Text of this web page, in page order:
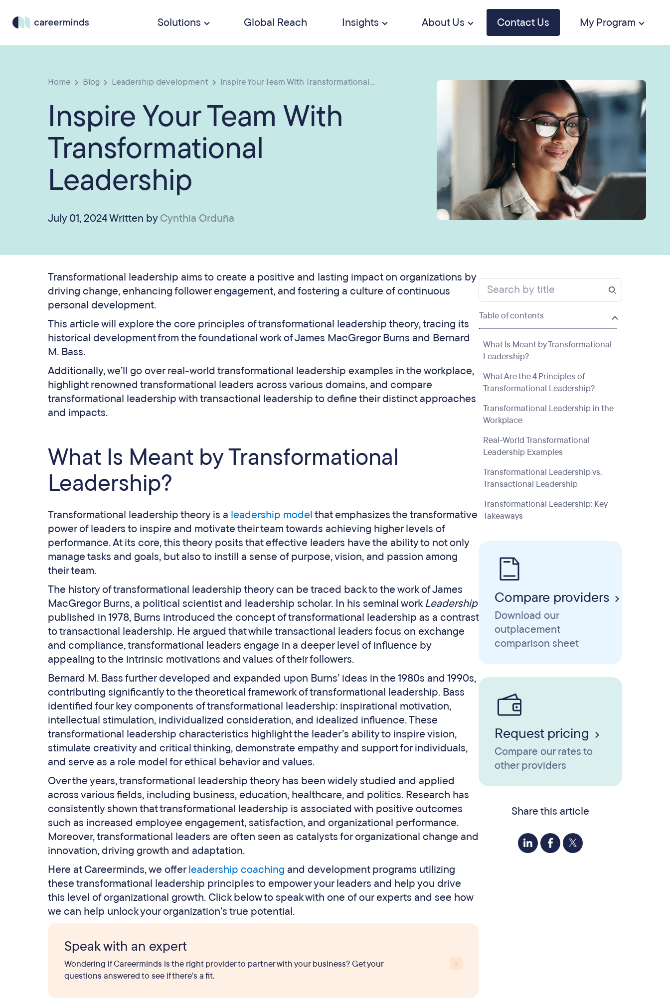
Solutions Global Reach Insights About Us Contact Us My Program
Home Blog Leadership development Inspire Your Team With Transformational...
Inspire Your Team With
Transformational
Leadership
July 01, 2024 Written byCynthia Orduña
Transformational leadership aims to create a positive and lasting impact on organizations by
driving change, enhancing follower engagement, and fostering a culture of continuous
personal development.
This article will explore the core principles of transformational leadership theory, tracing its
historical development from the foundational work of James MacGregor Burns and Bernard
M. Bass.
Additionally, we’ll go over real-world transformational leadership examples in the workplace,
highlight renowned transformational leaders across various domains, and compare
transformational leadership with transactional leadership to define their distinct approaches
and impacts.
What Is Meant by Transformational
Leadership?
Transformational leadership theory is a leadership modelthat emphasizes the transformative
power of leaders to inspire and motivate their team towards achieving higher levels of
performance. At its core, this theory posits that effective leaders have the ability to not only
manage tasks and goals, but also to instill a sense of purpose, vision, and passion among
their team.
The history of transformational leadership theory can be traced back to the work of James
MacGregor Burns, a political scientist and leadership scholar. In his seminal workLeadership
published in 1978, Burns introduced the concept of transformational leadership as a contrast
to transactional leadership. He argued that while transactional leaders focus on exchange
and compliance, transformational leaders engage in a deeper level of influence by
appealing to the intrinsic motivations and values of their followers.
Bernard M. Bass further developed and expanded upon Burns’ ideas in the 1980s and 1990s,
contributing significantly to the theoretical framework of transformational leadership. Bass
identified four key components of transformational leadership: inspirational motivation,
intellectual stimulation, individualized consideration, and idealized influence. These
transformational leadership characteristics highlight the leader’s ability to inspire vision,
stimulate creativity and critical thinking, demonstrate empathy and support for individuals,
and serve as a role model for ethical behavior and values.
Over the years, transformational leadership theory has been widely studied and applied
across various fields, including business, education, healthcare, and politics. Research has
consistently shown that transformational leadership is associated with positive outcomes
such as increased employee engagement, satisfaction, and organizational performance.
Moreover, transformational leaders are often seen as catalysts for organizational change and
innovation, driving growth and adaptation.
Here at Careerminds, we offerleadership coaching and development programs utilizing
these transformational leadership principles to empower your leaders and help you drive
this level of organizational growth. Click below to speak with one of our experts and see how
we can help unlock your organization’s true potential.
Speak with an expert
Wondering if Careerminds is the right provider to partner with your business? Get your
questions answered to see if there’s a fit.
Table of contents
What Is Meant by Transformational
Leadership?
What Are the 4 Principles of
Transformational Leadership?
Transformational Leadership in the
Workplace
Real-World Transformational
Leadership Examples
Transformational Leadership vs.
Transactional Leadership
Transformational Leadership: Key
Takeaways
Compare providers
Download our
outplacement
comparison sheet
Request pricing
Compare our rates to
other providers
Share this article